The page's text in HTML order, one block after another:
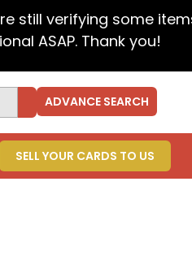
still verifying some
ASAP. Thank you!
ADVANCE SEARCH
SELL YOUR CARDS TO US